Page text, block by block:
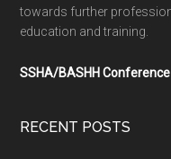
towards further
education and training.
SSHA/BASHH
RECENT POSTS